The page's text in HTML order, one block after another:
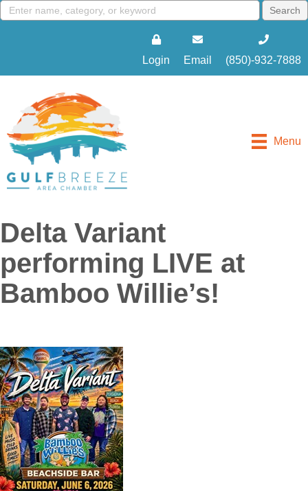
Login Email (850)-932-7888
Menu
Delta Variant
performing LIVE at
Bamboo Willie’s!